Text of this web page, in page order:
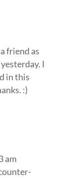
friend as
I
in this
:)
am